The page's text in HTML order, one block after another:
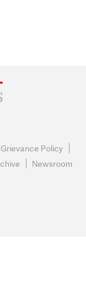
Grievance Policy
Newsroom